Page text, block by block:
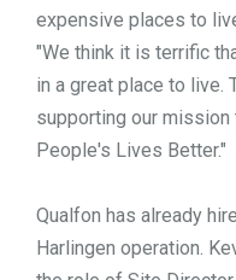
expensive places to
"We think it is terrific
in a great place to live.
supporting our mission
People's Lives Better."
Qualfon has already
Harlingen operation.